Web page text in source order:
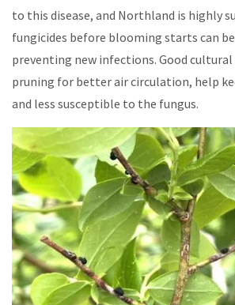
to this disease, and Northland is highly
fungicides before blooming starts can
preventing new infections. Good
pruning for better air circulation, help
and less susceptible to the fungus.